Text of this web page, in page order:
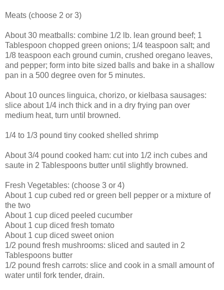
Meats (choose 2 or 3)
About 30 meatballs: combine 1/2 lb. lean ground beef; 1
Tablespoon chopped green onions; 1/4 teaspoon salt; and
1/8 teaspoon each ground cumin, crushed oregano leaves,
and pepper; form into bite sized balls and bake in a shallow
pan in a 500 degree oven for 5 minutes.
About 10 ounces linguica, chorizo, or kielbasa sausages:
slice about 1/4 inch thick and in a dry frying pan over
medium heat, turn until browned.
1/4 to 1/3 pound tiny cooked shelled shrimp
About 3/4 pound cooked ham: cut into 1/2 inch cubes and
saute in 2 Tablespoons butter until slightly browned.
Fresh Vegetables: (choose 3 or 4)
About 1 cup cubed red or green bell pepper or a mixture of
the two
About 1 cup diced peeled cucumber
About 1 cup diced fresh tomato
About 1 cup diced sweet onion
1/2 pound fresh mushrooms: sliced and sauted in 2
Tablespoons butter
1/2 pound fresh carrots: slice and cook in a small amount of
water until fork tender, drain.